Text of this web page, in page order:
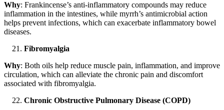
Why: Frankincense’s anti-inflammatory compounds may reduce
inflammation in the intestines, while myrrh’s antimicrobial action
helps prevent infections, which can exacerbate inflammatory bowel
diseases.
Fibromyalgia
Why: Both oils help reduce muscle pain, inflammation, and improve
circulation, which can alleviate the chronic pain and discomfort
associated with fibromyalgia.
Chronic Obstructive Pulmonary Disease (COPD)